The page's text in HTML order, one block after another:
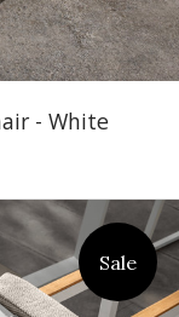
- White
Sale